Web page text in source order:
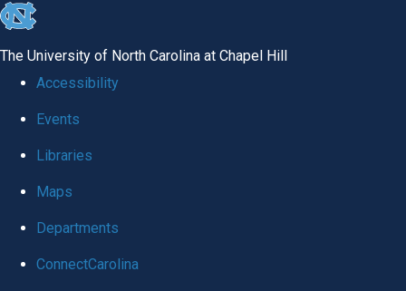
skip
global
The University of North Carolina at Chapel Hill
Accessibility
Events
Libraries
Maps
Departments
ConnectCarolina